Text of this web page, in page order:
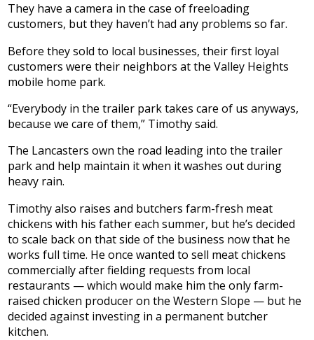
They have a camera in the case of freeloading
customers, but they haven’t had any problems so far.
Before they sold to local businesses, their first loyal
customers were their neighbors at the Valley Heights
mobile home park.
“Everybody in the trailer park takes care of us anyways,
because we care of them,” Timothy said.
The Lancasters own the road leading into the trailer
park and help maintain it when it washes out during
heavy rain.
Timothy also raises and butchers farm-fresh meat
chickens with his father each summer, but he’s decided
to scale back on that side of the business now that he
works full time. He once wanted to sell meat chickens
commercially after fielding requests from local
restaurants — which would make him the only farm-
raised chicken producer on the Western Slope — but he
decided against investing in a permanent butcher
kitchen.